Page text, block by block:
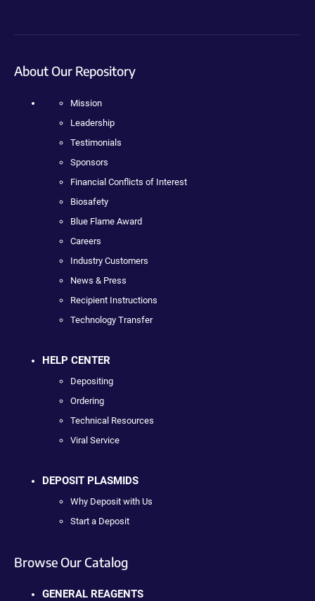
About Our Repository
Mission
Leadership
Testimonials
Sponsors
Financial Conflicts of Interest
Biosafety
Blue Flame Award
Careers
Industry Customers
News & Press
Recipient Instructions
Technology Transfer
HELP CENTER
Depositing
Ordering
Technical Resources
Viral Service
DEPOSIT PLASMIDS
Why Deposit with Us
Start a Deposit
Browse Our Catalog
GENERAL REAGENTS